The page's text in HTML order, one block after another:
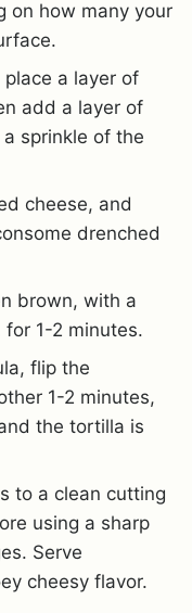
on how many your
place a layer of
add a layer of
sprinkle of the
cheese, and
drenched
brown, with a
1-2 minutes.
flip the
1-2 minutes,
the tortilla is
to a clean cutting
using a sharp
Serve
cheesy flavor.